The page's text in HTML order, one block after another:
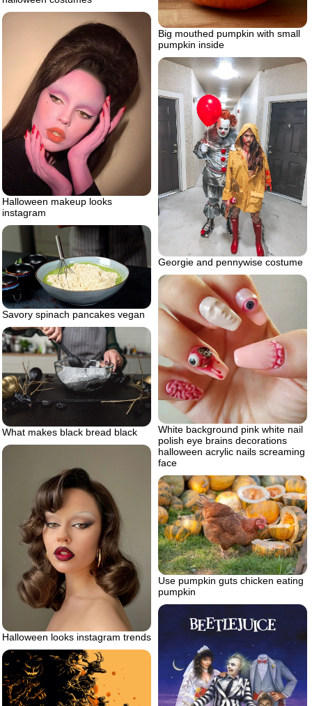
Big mouthed pumpkin with small
pumpkin inside
Halloween makeup looks
instagram
Georgie and pennywise costume
Savory spinach pancakes vegan
White background pink white nail
polish eye brains decorations
halloween acrylic nails screaming
face
What makes black bread black
Halloween looks instagram trends
Use pumpkin guts chicken eating
pumpkin